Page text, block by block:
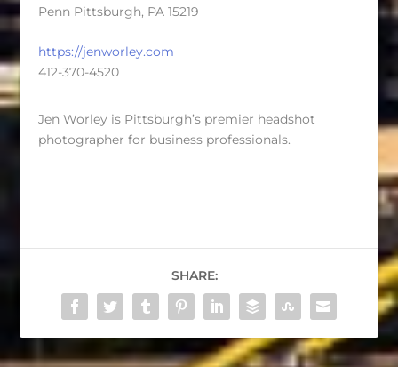
Penn Pittsburgh, PA 15219
https://jenworley.com
412-370-4520
Jen Worley is Pittsburgh’s premier headshot
photographer for business professionals.
SHARE: